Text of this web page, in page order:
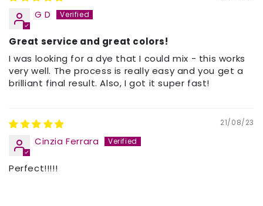
G D
Great service and great colors!
I was looking for a dye that I could mix - this works
very well. The process is really easy and you get a
brilliant final result. Also, I got it super fast!
21/08/23
Cinzia Ferrara
Perfect!!!!!